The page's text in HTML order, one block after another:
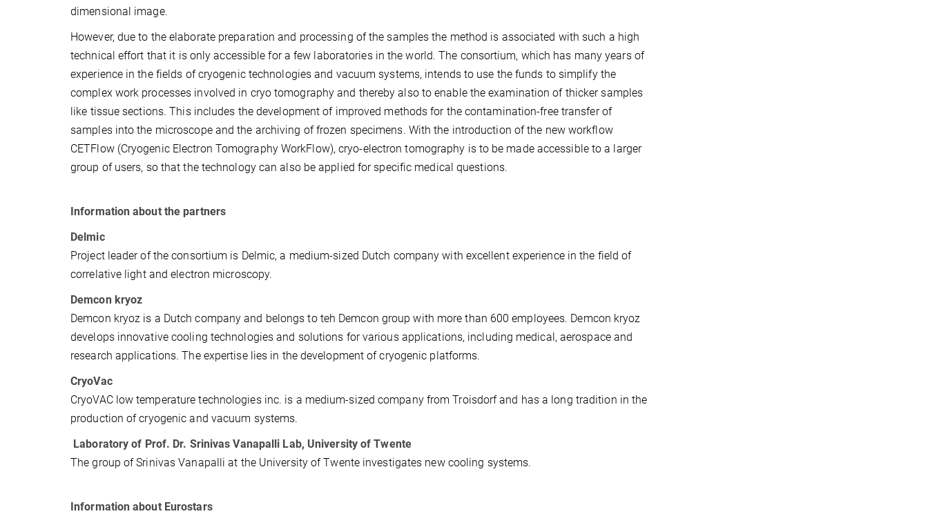
dimensional image.
However, due to the elaborate preparation and processing of the samples the method is associated with such a high
technical effort that it is only accessible for a few laboratories in the world. The consortium, which has many years of
experience in the fields of cryogenic technologies and vacuum systems, intends to use the funds to simplify the
complex work processes involved in cryo tomography and thereby also to enable the examination of thicker samples
like tissue sections. This includes the development of improved methods for the contamination-free transfer of
samples into the microscope and the archiving of frozen specimens. With the introduction of the new workflow
CETFlow (Cryogenic Electron Tomography WorkFlow), cryo-electron tomography is to be made accessible to a larger
group of users, so that the technology can also be applied for specific medical questions.
Information about the partners
Delmic
Project leader of the consortium is Delmic, a medium-sized Dutch company with excellent experience in the field of
correlative light and electron microscopy.
Demcon kryoz
Demcon kryoz is a Dutch company and belongs to teh Demcon group with more than 600 employees. Demcon kryoz
develops innovative cooling technologies and solutions for various applications, including medical, aerospace and
research applications. The expertise lies in the development of cryogenic platforms.
CryoVac
CryoVAC low temperature technologies inc. is a medium-sized company from Troisdorf and has a long tradition in the
production of cryogenic and vacuum systems.
Laboratory of Prof. Dr. Srinivas Vanapalli Lab, University of Twente
The group of Srinivas Vanapalli at the University of Twente investigates new cooling systems.
Information about Eurostars